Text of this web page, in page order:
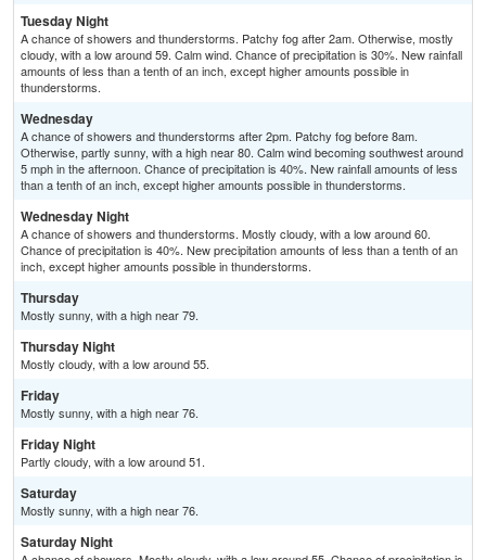
Tuesday Night
A chance of showers and thunderstorms. Patchy fog after 2am. Otherwise, mostly
cloudy, with a low around 59. Calm wind. Chance of precipitation is 30%. New rainfall
amounts of less than a tenth of an inch, except higher amounts possible in
thunderstorms.
Wednesday
A chance of showers and thunderstorms after 2pm. Patchy fog before 8am.
Otherwise, partly sunny, with a high near 80. Calm wind becoming southwest around
5 mph in the afternoon. Chance of precipitation is 40%. New rainfall amounts of less
than a tenth of an inch, except higher amounts possible in thunderstorms.
Wednesday Night
A chance of showers and thunderstorms. Mostly cloudy, with a low around 60.
Chance of precipitation is 40%. New precipitation amounts of less than a tenth of an
inch, except higher amounts possible in thunderstorms.
Thursday
Mostly sunny, with a high near 79.
Thursday Night
Mostly cloudy, with a low around 55.
Friday
Mostly sunny, with a high near 76.
Friday Night
Partly cloudy, with a low around 51.
Saturday
Mostly sunny, with a high near 76.
Saturday Night